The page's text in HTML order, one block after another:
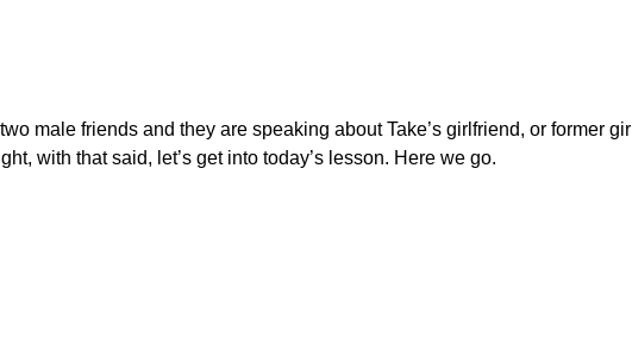
male friends and they are speaking about Take’s girlfriend, or former
with that said, let’s get into today’s lesson. Here we go.